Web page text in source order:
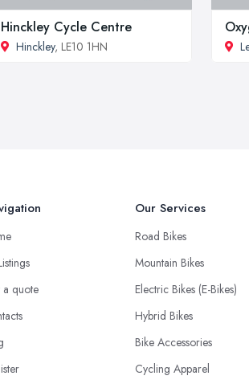
Hinckley Cycle Centre
Hinckley, LE10 1HN
a quote
Our Services
Road Bikes
Mountain Bikes
Electric Bikes (E-Bikes)
Hybrid Bikes
Bike Accessories
Cycling Apparel